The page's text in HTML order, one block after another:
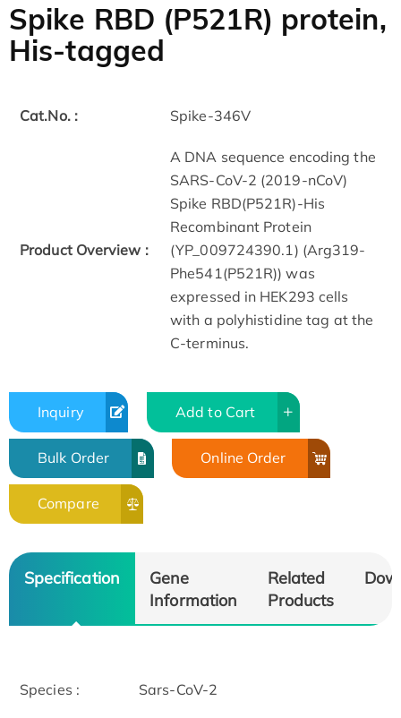
Spike RBD (P521R) protein,
His-tagged
Cat.No. : Spike-346V
Product Overview :
A DNA sequence encoding the
SARS-CoV-2 (2019-nCoV)
Spike RBD(P521R)-His
Recombinant Protein
(YP_009724390.1) (Arg319-
Phe541(P521R)) was
expressed in HEK293 cells
with a polyhistidine tag at the
C-terminus.
Inquiry Add to Cart
Bulk Order Online Order
Compare
Specification
Gene
Information
Related
Products
Species : Sars-CoV-2